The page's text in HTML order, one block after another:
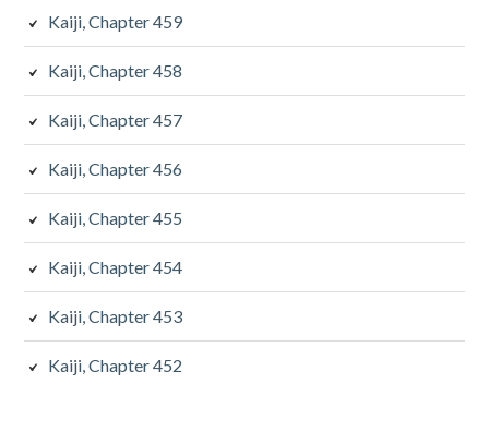
Kaiji, Chapter 459
Kaiji, Chapter 458
Kaiji, Chapter 457
Kaiji, Chapter 456
Kaiji, Chapter 455
Kaiji, Chapter 454
Kaiji, Chapter 453
Kaiji, Chapter 452